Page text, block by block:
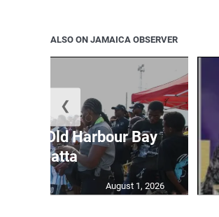
ALSO ON JAMAICA OBSERVER
for Old Harbour Bay
Regatta
August 1, 2026
❮